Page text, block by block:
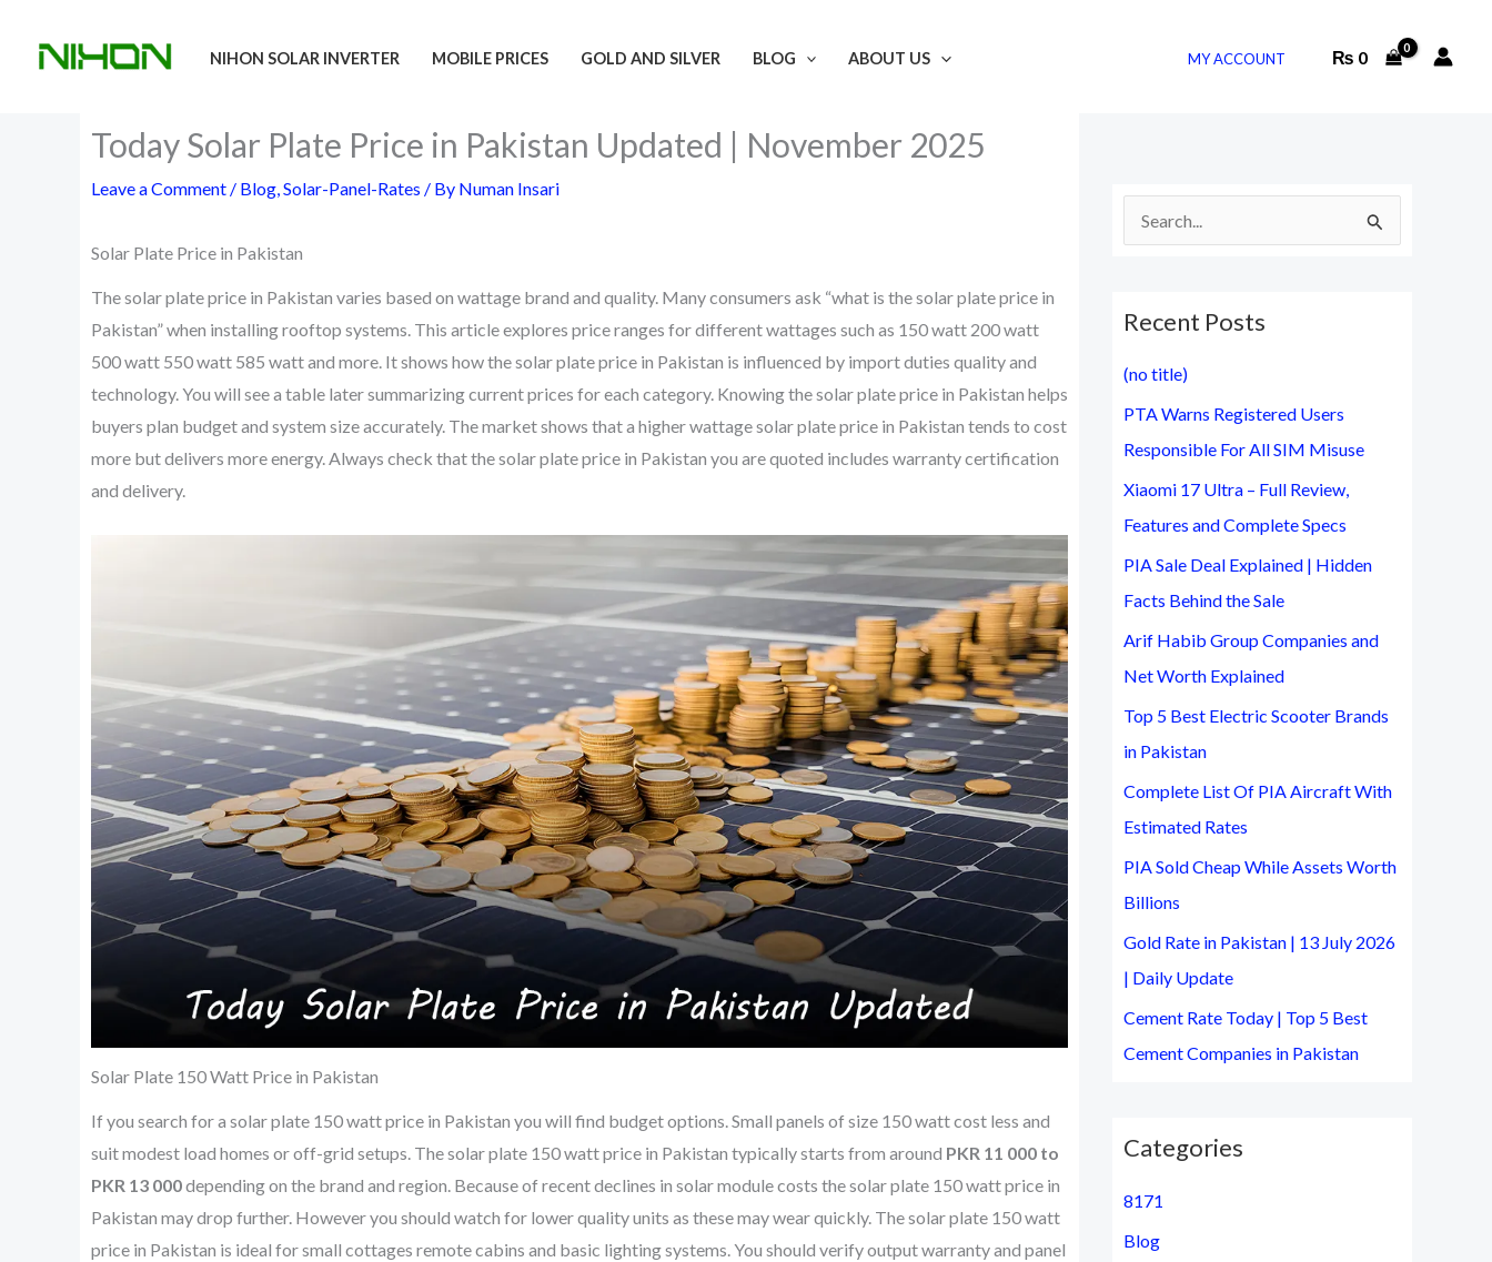
NIHON SOLAR INVERTER MOBILE PRICES GOLD AND SILVER BLOG ABOUT US MY ACCOUNT ₨ 0
Today Solar Plate Price in Pakistan Updated | November 2025
Leave a Comment / Blog,Solar-Panel-Rates / By Numan Insari
Solar Plate Price in Pakistan
The solar plate price in Pakistan varies based on wattage brand and quality. Many consumers ask “what is the solar plate price in
Pakistan” when installing rooftop systems. This article explores price ranges for different wattages such as 150 watt 200 watt
500 watt 550 watt 585 watt and more. It shows how the solar plate price in Pakistan is influenced by import duties quality and
technology. You will see a table later summarizing current prices for each category. Knowing the solar plate price in Pakistan helps
buyers plan budget and system size accurately. The market shows that a higher wattage solar plate price in Pakistan tends to cost
more but delivers more energy. Always check that the solar plate price in Pakistan you are quoted includes warranty certification
and delivery.
Solar Plate 150 Watt Price in Pakistan
If you search for a solar plate 150 watt price in Pakistan you will find budget options. Small panels of size 150 watt cost less and
suit modest load homes or off-grid setups. The solar plate 150 watt price in Pakistan typically starts from around PKR 11 000 to
PKR 13 000depending on the brand and region. Because of recent declines in solar module costs the solar plate 150 watt price in
Pakistan may drop further. However you should watch for lower quality units as these may wear quickly. The solar plate 150 watt
price in Pakistan is ideal for small cottages remote cabins and basic lighting systems. You should verify output warranty and panel
e
r
h
f
o
r
:
Recent Posts
(no title)
PTA Warns Registered Users
Responsible For All SIM Misuse
Xiaomi 17 Ultra – Full Review,
Features and Complete Specs
PIA Sale Deal Explained | Hidden
Facts Behind the Sale
Arif Habib Group Companies and
Net Worth Explained
Top 5 Best Electric Scooter Brands
in Pakistan
Complete List Of PIA Aircraft With
Estimated Rates
PIA Sold Cheap While Assets Worth
Billions
Gold Rate in Pakistan | 13 July 2026
| Daily Update
Cement Rate Today | Top 5 Best
Cement Companies in Pakistan
Categories
8171
Blog